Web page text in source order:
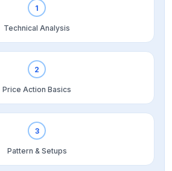
1
Technical Analysis
2
Price Action Basics
3
Pattern & Setups